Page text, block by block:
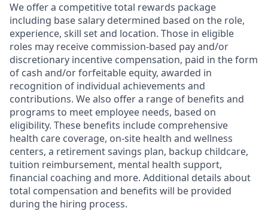
We offer a competitive total rewards package
including base salary determined based on the role,
experience, skill set and location. Those in eligible
roles may receive commission-based pay and/or
discretionary incentive compensation, paid in the form
of cash and/or forfeitable equity, awarded in
recognition of individual achievements and
contributions. We also offer a range of benefits and
programs to meet employee needs, based on
eligibility. These benefits include comprehensive
health care coverage, on-site health and wellness
centers, a retirement savings plan, backup childcare,
tuition reimbursement, mental health support,
financial coaching and more. Additional details about
total compensation and benefits will be provided
during the hiring process.